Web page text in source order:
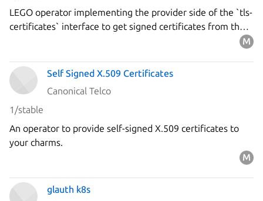
LEGO operator implementing the provider side of the `tls-
certificates` interface to get signed certificates from the
`Let's Encrypt` ACME server using the DNS-01 challenge.
Self Signed X.509 Certificates
Canonical Telco
1/stable
An operator to provide self-signed X.509 certificates to
your charms.
glauth k8s